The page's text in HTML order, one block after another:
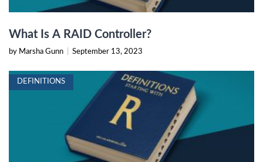
What Is A RAID Controller?
by Marsha Gunn September 13, 2023
DEFINITIONS